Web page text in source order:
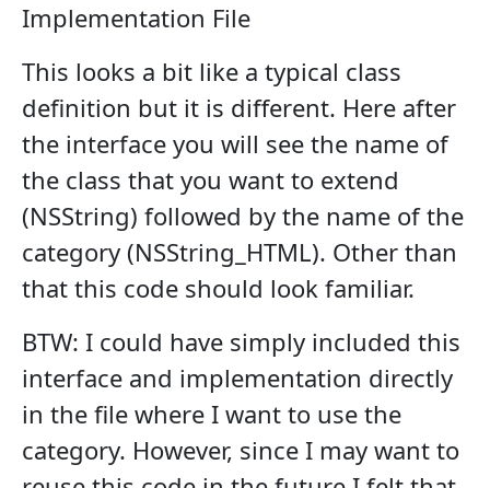
Implementation File
This looks a bit like a typical class
definition but it is different. Here after
the interface you will see the name of
the class that you want to extend
(NSString) followed by the name of the
category (NSString_HTML). Other than
that this code should look familiar.
BTW: I could have simply included this
interface and implementation directly
in the file where I want to use the
category. However, since I may want to